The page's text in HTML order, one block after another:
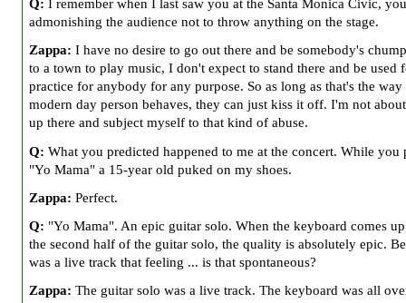
Q: I remember when I last saw you at the Santa Monica Civic,
admonishing the audience not to throw anything on the stage.
Zappa: I have no desire to go out there and be somebody's
to a town to play music, I don't expect to stand there and be used
practice for anybody for any purpose. So as long as that's the way
modern day person behaves, they can just kiss it off. I'm not
up there and subject myself to that kind of abuse.
Q: What you predicted happened to me at the concert. While you
"Yo Mama" a 15-year old puked on my shoes.
Zappa: Perfect.
Q: "Yo Mama". An epic guitar solo. When the keyboard comes
the second half of the guitar solo, the quality is absolutely epic.
was a live track that feeling ... is that spontaneous?
Zappa: The guitar solo was a live track. The keyboard was all